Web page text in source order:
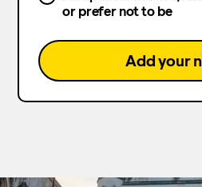
or prefer not to be
Add your